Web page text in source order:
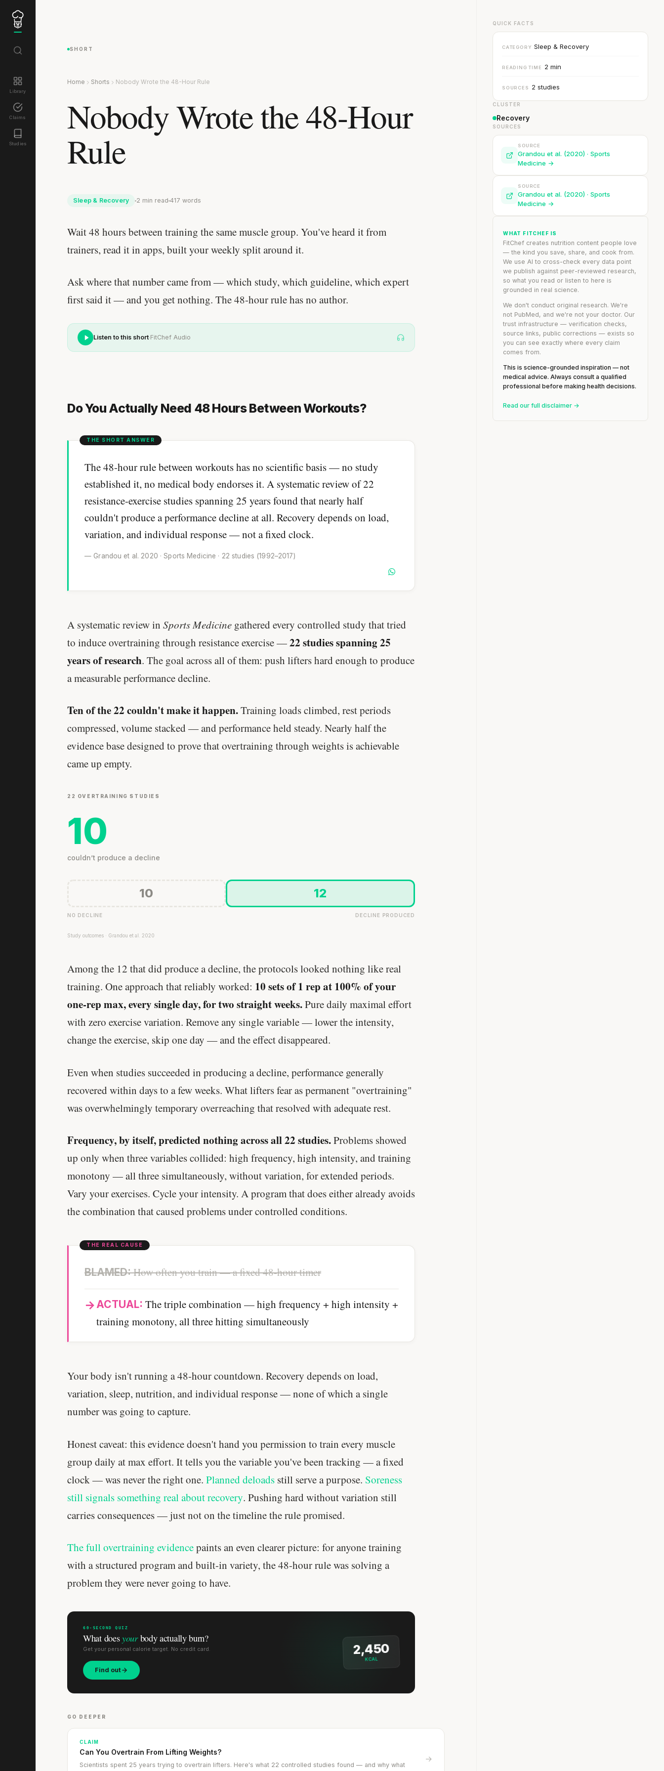
Library
Claims
Studies
SHORT
Home Shorts Nobody Wrote the 48-Hour Rule
Nobody Wrote the 48-Hour
Rule
Sleep & Recovery 2 min read 417 words
Wait 48 hours between training the same muscle group. You've heard it from
trainers, read it in apps, built your weekly split around it.
Ask where that number came from — which study, which guideline, which expert
first said it — and you get nothing. The 48-hour rule has no author.
Listen to this short·FitChef Audio
Do You Actually Need 48 Hours Between Workouts?
The 48-hour rule between workouts has no scientific basis — no study
established it, no medical body endorses it. A systematic review of 22
resistance-exercise studies spanning 25 years found that nearly half
couldn't produce a performance decline at all. Recovery depends on load,
variation, and individual response — not a fixed clock.
— Grandou et al. 2020 · Sports Medicine · 22 studies (1992–2017)
A systematic review in Sports Medicine gathered every controlled study that tried
to induce overtraining through resistance exercise —22 studies spanning 25
years of research. The goal across all of them: push lifters hard enough to produce
a measurable performance decline.
Ten of the 22 couldn't make it happen.Training loads climbed, rest periods
compressed, volume stacked — and performance held steady. Nearly half the
evidence base designed to prove that overtraining through weights is achievable
came up empty.
22 OVERTRAINING STUDIES
10
couldn’t produce a decline
10 12
NO DECLINE DECLINE PRODUCED
Study outcomes · Grandou et al. 2020
Among the 12 that did produce a decline, the protocols looked nothing like real
training. One approach that reliably worked: 10 sets of 1 rep at 100% of your
one-rep max, every single day, for two straight weeks.Pure daily maximal effort
with zero exercise variation. Remove any single variable — lower the intensity,
change the exercise, skip one day — and the effect disappeared.
Even when studies succeeded in producing a decline, performance generally
recovered within days to a few weeks. What lifters fear as permanent "overtraining"
was overwhelmingly temporary overreaching that resolved with adequate rest.
Frequency, by itself, predicted nothing across all 22 studies.Problems showed
up only when three variables collided: high frequency, high intensity, and training
monotony — all three simultaneously, without variation, for extended periods.
Vary your exercises. Cycle your intensity. A program that does either already avoids
the combination that caused problems under controlled conditions.
BLAMED:How often you train — a fixed 48-hour timer
ACTUAL: The triple combination — high frequency + high intensity +
training monotony, all three hitting simultaneously
Your body isn't running a 48-hour countdown. Recovery depends on load,
variation, sleep, nutrition, and individual response — none of which a single
number was going to capture.
Honest caveat: this evidence doesn't hand you permission to train every muscle
group daily at max effort. It tells you the variable you've been tracking — a fixed
clock — was never the right one. Planned deloads still serve a purpose. Soreness
still signals something real about recovery. Pushing hard without variation still
carries consequences — just not on the timeline the rule promised.
The full overtraining evidencepaints an even clearer picture: for anyone training
with a structured program and built-in variety, the 48-hour rule was solving a
problem they were never going to have.
60-SECOND QUIZ
What doesyourbody actually burn?
Get your personal calorie target. No credit card.
Find out
2,450
KCAL
GO DEEPER
CLAIM
Can You Overtrain From Lifting Weights?
Scientists spent 25 years trying to overtrain lifters. Here's what 22 controlled studies found — and why what
→
QUICK FACTS
CATEGORY Sleep & Recovery
READING TIME 2 min
SOURCES 2 studies
CLUSTER
Recovery
SOURCES
SOURCE
Grandou et al. (2020) · Sports
Medicine →
SOURCE
Grandou et al. (2020) · Sports
Medicine →
WHAT FITCHEF IS
FitChef creates nutrition content people love
— the kind you save, share, and cook from.
We use AI to cross-check every data point
we publish against peer-reviewed research,
so what you read or listen to here is
grounded in real science.
We don't conduct original research. We're
not PubMed, and we're not your doctor. Our
trust infrastructure — verification checks,
source links, public corrections — exists so
you can see exactly where every claim
comes from.
This is science-grounded inspiration — not
medical advice. Always consult a qualified
professional before making health decisions.
Read our full disclaimer →
Every rep range builds the same
muscle.